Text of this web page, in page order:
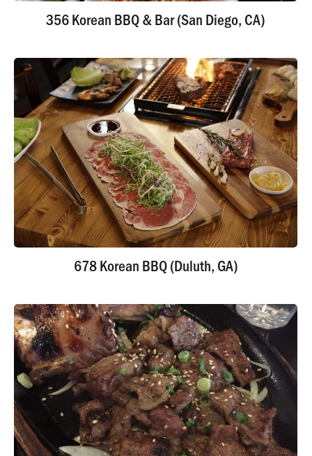
356 Korean BBQ & Bar (San Diego, CA)
678 Korean BBQ (Duluth, GA)